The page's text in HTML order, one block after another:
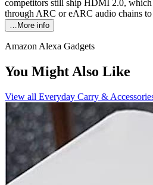
competitors still ship HDMI 2.0, which
through ARC or eARC audio chains to
…More info
Amazon Alexa Gadgets
You Might Also Like
View all Everyday Carry &